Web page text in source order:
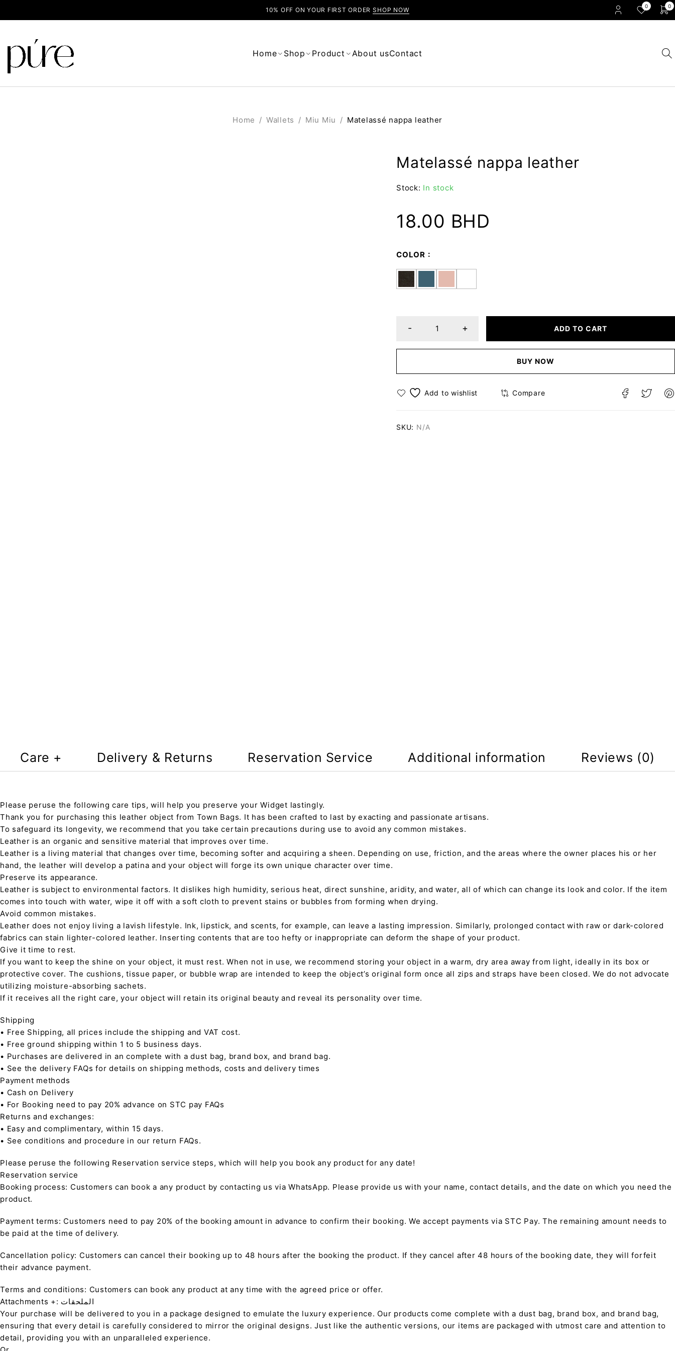
10% OFF ON YOUR FIRST ORDER SHOP NOW 0 0
Home Shop Product About usContact
Home / Wallets / Miu Miu / Matelassé nappa leather
Matelassé nappa leather
Stock: In stock
18.00 BHD
COLOR
ADD TO CART
BUY NOW
Compare
SKU: N/A
Care + Delivery & Returns Reservation Service Additional information Reviews (0)
Please peruse the following care tips, will help you preserve your Widget lastingly.
Thank you for purchasing this leather object from Town Bags. It has been crafted to last by exacting and passionate artisans.
To safeguard its longevity, we recommend that you take certain precautions during use to avoid any common mistakes.
Leather is an organic and sensitive material that improves over time.
Leather is a living material that changes over time, becoming softer and acquiring a sheen. Depending on use, friction, and the areas where the owner places his or her
hand, the leather will develop a patina and your object will forge its own unique character over time.
Preserve its appearance.
Leather is subject to environmental factors. It dislikes high humidity, serious heat, direct sunshine, aridity, and water, all of which can change its look and color. If the item
comes into touch with water, wipe it off with a soft cloth to prevent stains or bubbles from forming when drying.
Avoid common mistakes.
Leather does not enjoy living a lavish lifestyle. Ink, lipstick, and scents, for example, can leave a lasting impression. Similarly, prolonged contact with raw or dark-colored
fabrics can stain lighter-colored leather. Inserting contents that are too hefty or inappropriate can deform the shape of your product.
Give it time to rest.
If you want to keep the shine on your object, it must rest. When not in use, we recommend storing your object in a warm, dry area away from light, ideally in its box or
protective cover. The cushions, tissue paper, or bubble wrap are intended to keep the object’s original form once all zips and straps have been closed. We do not advocate
utilizing moisture-absorbing sachets.
If it receives all the right care, your object will retain its original beauty and reveal its personality over time.
Shipping
• Free Shipping, all prices include the shipping and VAT cost.
• Free ground shipping within 1 to 5 business days.
• Purchases are delivered in an complete with a dust bag, brand box, and brand bag.
• See the delivery FAQs for details on shipping methods, costs and delivery times
Payment methods
• Cash on Delivery
• For Booking need to pay 20% advance on STC pay FAQs
Returns and exchanges:
• Easy and complimentary, within 15 days.
• See conditions and procedure in our return FAQs.
Please peruse the following Reservation service steps, which will help you book any product for any date!
Reservation service
Booking process: Customers can book a any product by contacting us via WhatsApp. Please provide us with your name, contact details, and the date on which you need the
product.
Payment terms: Customers need to pay 20% of the booking amount in advance to confirm their booking. We accept payments via STC Pay. The remaining amount needs to
be paid at the time of delivery.
Cancellation policy: Customers can cancel their booking up to 48 hours after the booking the product. If they cancel after 48 hours of the booking date, they will forfeit
their advance payment.
Terms and conditions: Customers can book any product at any time with the agreed price or offer.
Attachments +: الملحقات
Your purchase will be delivered to you in a package designed to emulate the luxury experience. Our products come complete with a dust bag, brand box, and brand bag,
ensuring that every detail is carefully considered to mirror the original designs. Just like the authentic versions, our items are packaged with utmost care and attention to
detail, providing you with an unparalleled experience.